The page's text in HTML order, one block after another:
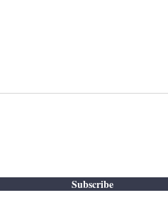
Subscribe